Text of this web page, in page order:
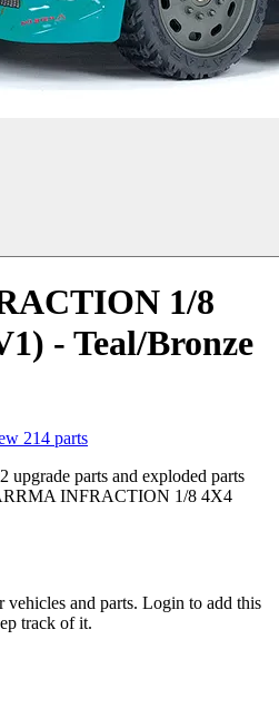
1/8
- Teal/Bronze
214 parts
upgrade parts and exploded parts
INFRACTION 1/8 4X4
and parts. Login to add this
track of it.